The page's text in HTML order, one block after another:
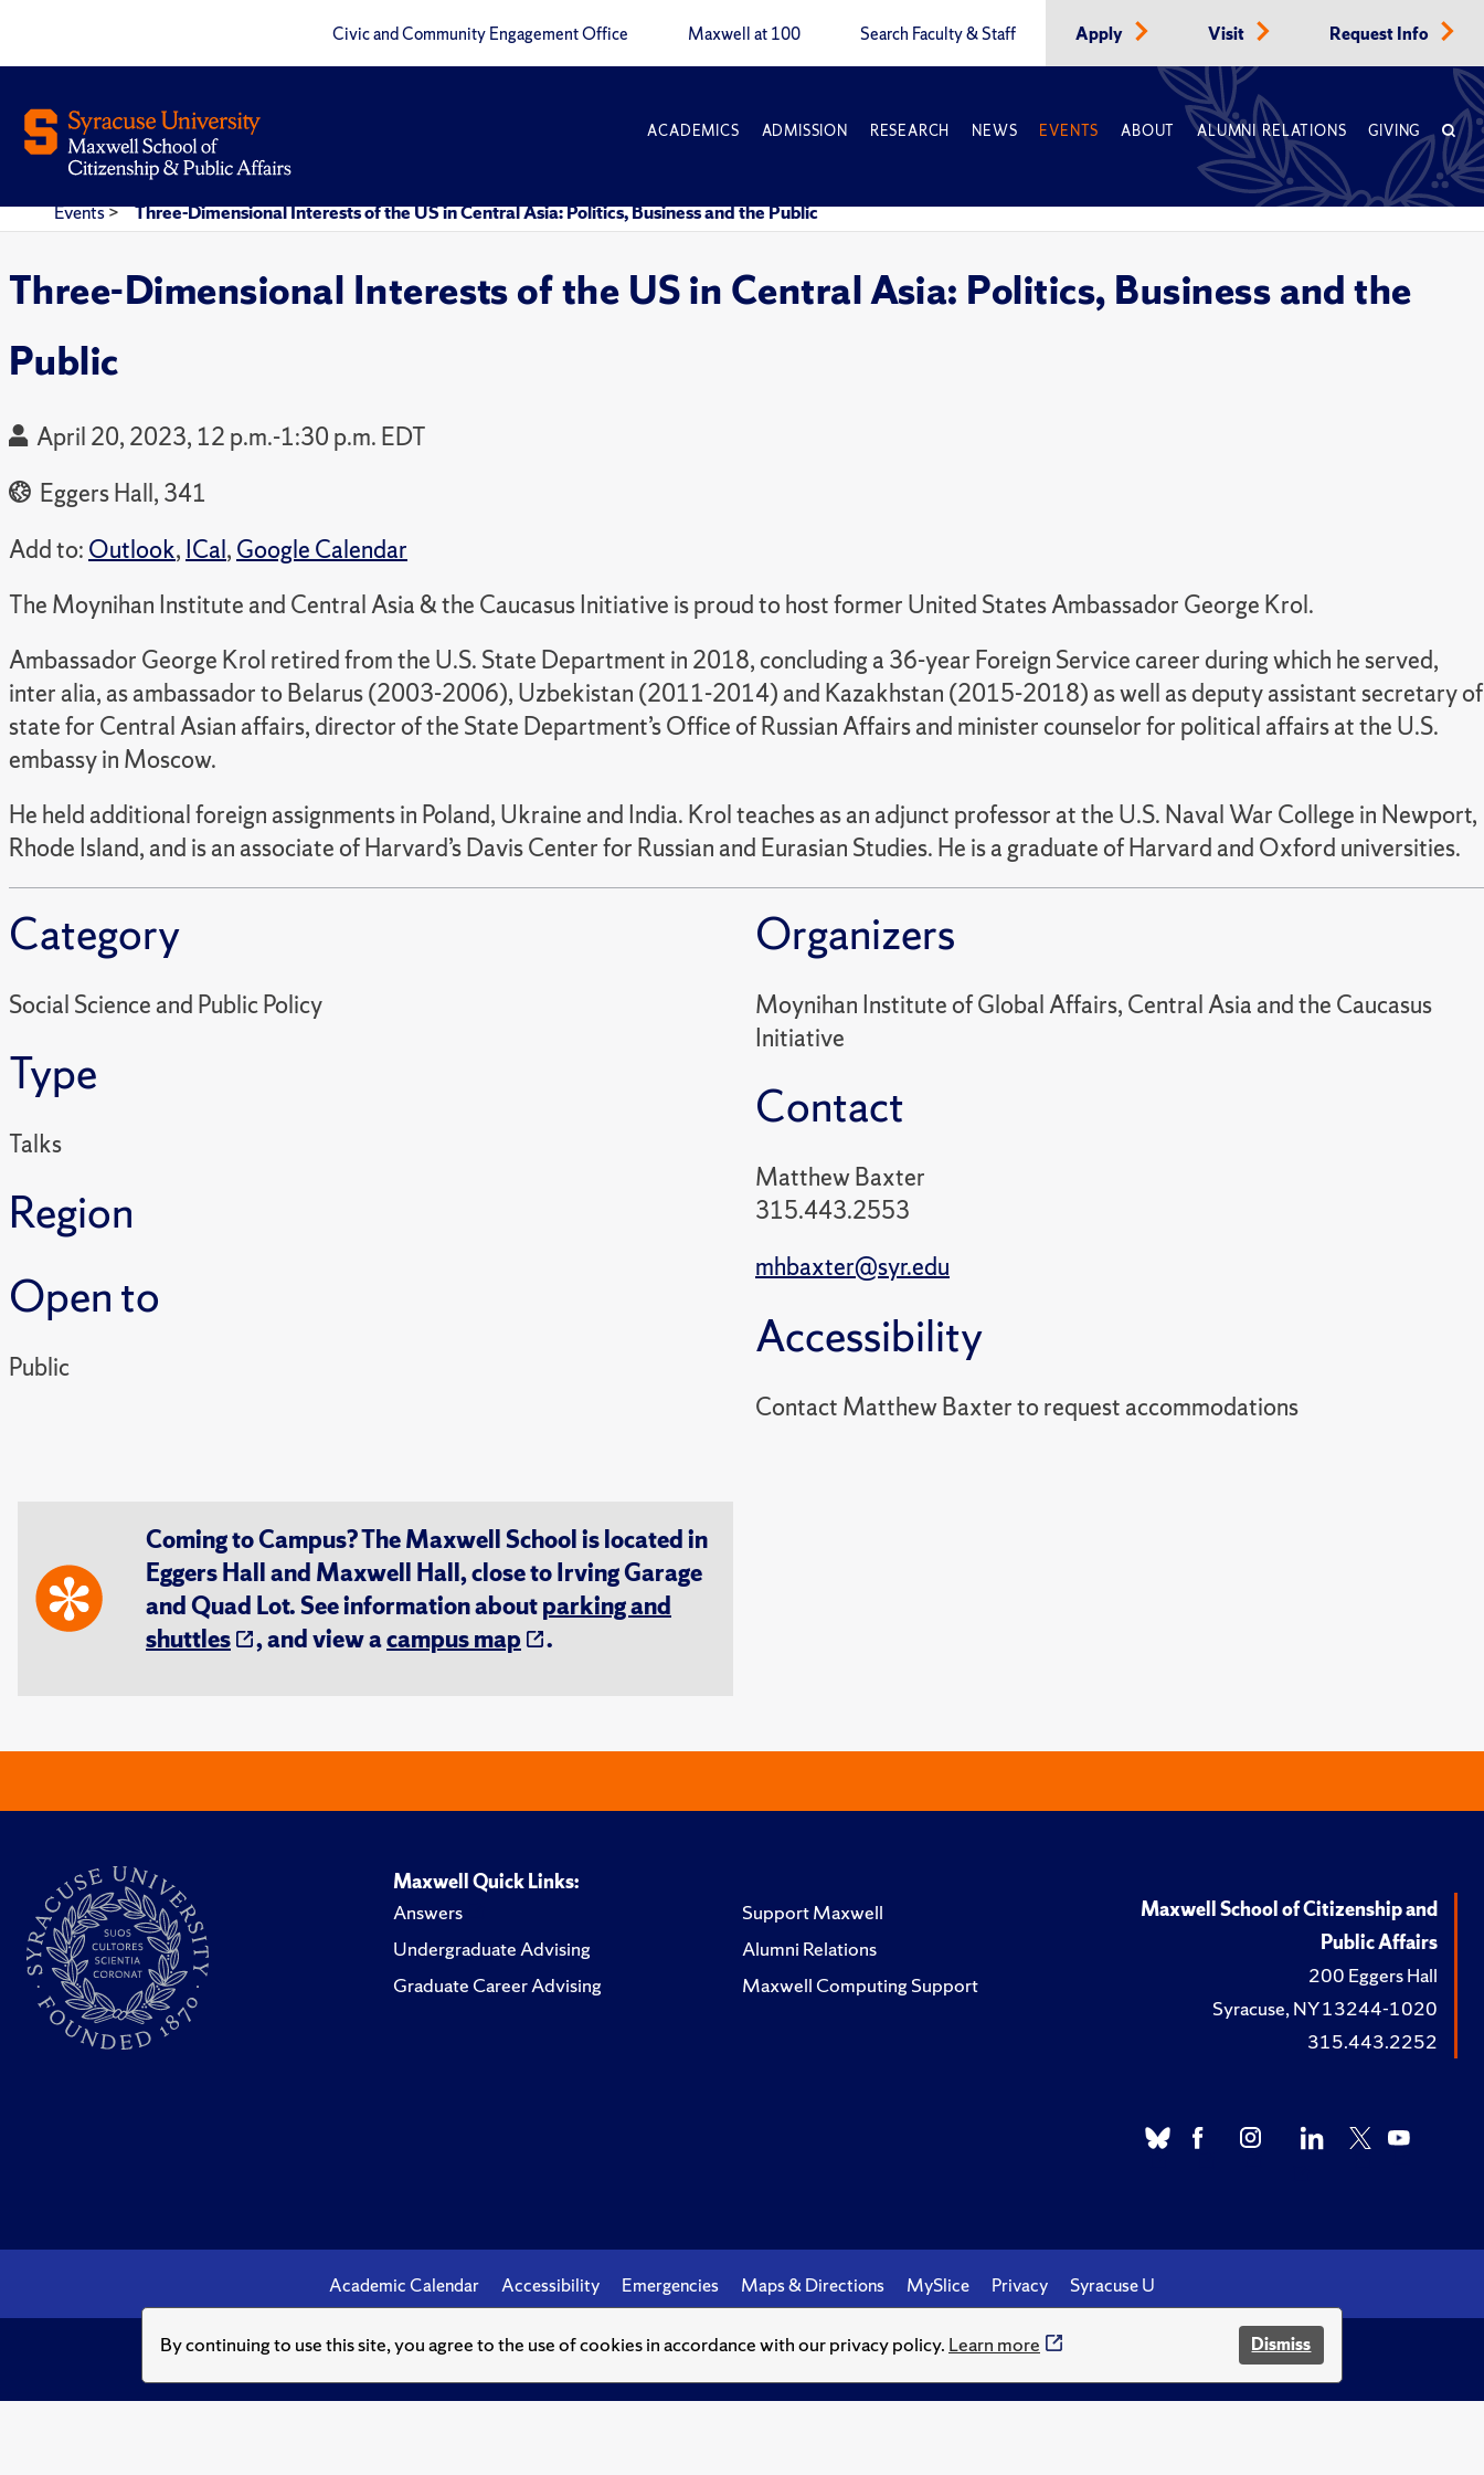
By continuing to use this site, you agree to the use of cookies in accordance with our privacy policy. Learn more Dismiss
Civic and Community Engagement Office Maxwell at 100 Search Faculty & Staff Apply Visit Request Info
ACADEMICS ADMISSION RESEARCH NEWS EVENTS ABOUT ALUMNI RELATIONS GIVING
Events> Three-Dimensional Interests of the US in Central Asia: Politics, Business and the Public
Three-Dimensional Interests of the US in Central Asia: Politics, Business and the
Public
April 20, 2023, 12 p.m.-1:30 p.m. EDT
Eggers Hall, 341
Add to: Outlook, ICal, Google Calendar
The Moynihan Institute and Central Asia & the Caucasus Initiative is proud to host former United States Ambassador George Krol.
Ambassador George Krol retired from the U.S. State Department in 2018, concluding a 36-year Foreign Service career during which he served,
inter alia, as ambassador to Belarus (2003-2006), Uzbekistan (2011-2014) and Kazakhstan (2015-2018) as well as deputy assistant secretary of
state for Central Asian affairs, director of the State Department’s Office of Russian Affairs and minister counselor for political affairs at the U.S.
embassy in Moscow.
He held additional foreign assignments in Poland, Ukraine and India. Krol teaches as an adjunct professor at the U.S. Naval War College in Newport,
Rhode Island, and is an associate of Harvard’s Davis Center for Russian and Eurasian Studies. He is a graduate of Harvard and Oxford universities.
Category
Social Science and Public Policy
Type
Talks
Region
Open to
Public
Organizers
Moynihan Institute of Global Affairs, Central Asia and the Caucasus
Initiative
Contact
Matthew Baxter
315.443.2553
mhbaxter@syr.edu
Accessibility
Contact Matthew Baxter to request accommodations
Coming to Campus? The Maxwell School is located in
Eggers Hall and Maxwell Hall, close to Irving Garage
and Quad Lot. See information aboutparking and
shuttles
, and view acampus map .
Maxwell Quick Links:
Answers
Undergraduate Advising
Graduate Career Advising
Support Maxwell
Alumni Relations
Maxwell Computing Support
Maxwell School of Citizenship and
Public Affairs
200 Eggers Hall
Syracuse, NY 13244-1020
315.443.2252
Academic Calendar Accessibility Emergencies Maps & Directions MySlice Privacy Syracuse U
© Syracuse University.Knowledge crowns those who seek her.